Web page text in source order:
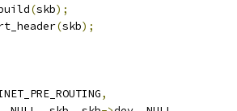
(skb);
(skb);
,